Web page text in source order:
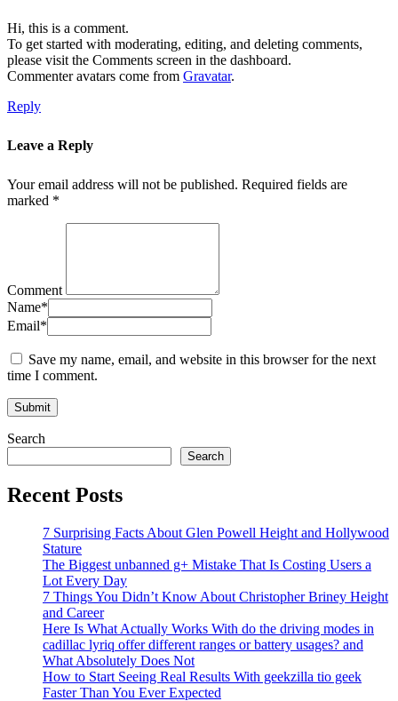
Hi, this is a comment.
To get started with moderating, editing, and deleting comments,
please visit the Comments screen in the dashboard.
Commenter avatars come from Gravatar.
Reply
Leave a Reply
Your email address will not be published. Required fields are
marked *
Comment
Name*
Email*
Save my name, email, and website in this browser for the next
time I comment.
Search
Search
Recent Posts
7 Surprising Facts About Glen Powell Height and Hollywood
Stature
The Biggest unbanned g+ Mistake That Is Costing Users a
Lot Every Day
7 Things You Didn’t Know About Christopher Briney Height
and Career
Here Is What Actually Works With do the driving modes in
cadillac lyriq offer different ranges or battery usages? and
What Absolutely Does Not
How to Start Seeing Real Results With geekzilla tio geek
Faster Than You Ever Expected